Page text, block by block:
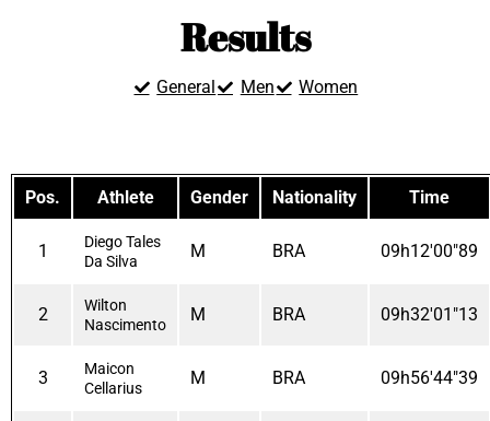
Results
General Men Women
Pos. Athlete Gender Nationality Time
1
Diego Tales
Da Silva
M BRA 09h12'00"89
2
Wilton
Nascimento
M BRA 09h32'01"13
3
Maicon
Cellarius
M BRA 09h56'44"39